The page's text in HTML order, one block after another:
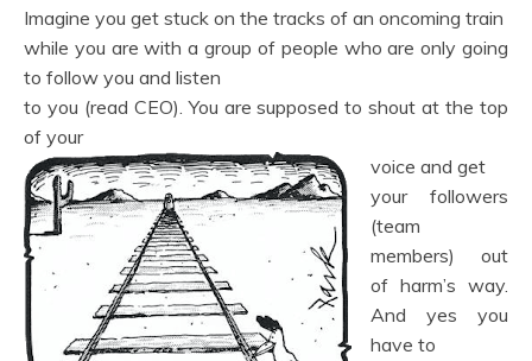
Imagine you get stuck on the tracks of an oncoming train
while you are with a group of people who are only going
to follow you and listen
to you (read CEO). You are supposed to shout at the top
of your
voice and get
your followers
(team
members) out
of harm’s way.
And yes you
have to